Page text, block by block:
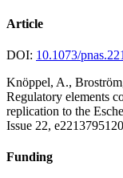
Article
DOI: 10.1073/
Knöppel, A.,
Regulatory elements
replication to the
Issue 22,
Funding